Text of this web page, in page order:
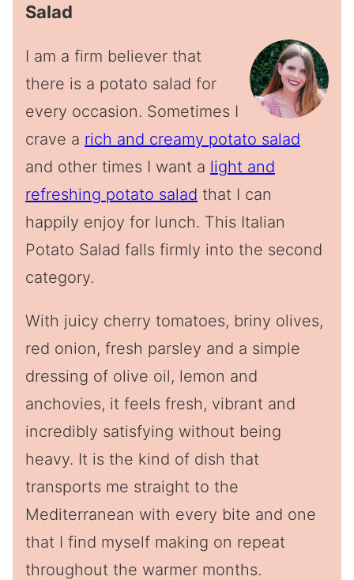
Salad
I am a firm believer that
there is a potato salad for
every occasion. Sometimes I
crave a rich and creamy potato salad
and other times I want a light and
refreshing potato salad that I can
happily enjoy for lunch. This Italian
Potato Salad falls firmly into the second
category.
With juicy cherry tomatoes, briny olives,
red onion, fresh parsley and a simple
dressing of olive oil, lemon and
anchovies, it feels fresh, vibrant and
incredibly satisfying without being
heavy. It is the kind of dish that
transports me straight to the
Mediterranean with every bite and one
that I find myself making on repeat
throughout the warmer months.